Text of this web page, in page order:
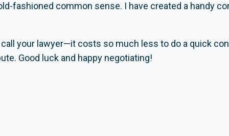
fashioned common sense. I have created a handy
your lawyer—it costs so much less to do a quick
Good luck and happy negotiating!